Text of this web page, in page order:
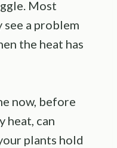
Most
a problem
the heat has
now, before
heat, can
plants hold